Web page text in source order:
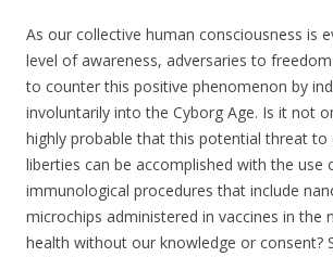
As our collective human consciousness is
level of awareness, adversaries to freedom
to counter this positive phenomenon by
involuntarily into the Cyborg Age. Is it not
highly probable that this potential threat to
liberties can be accomplished with the use
immunological procedures that include
microchips administered in vaccines in the
health without our knowledge or consent?